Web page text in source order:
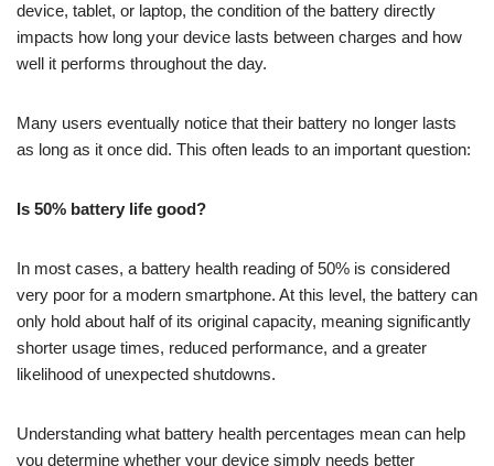
device, tablet, or laptop, the condition of the battery directly
impacts how long your device lasts between charges and how
well it performs throughout the day.
Many users eventually notice that their battery no longer lasts
as long as it once did. This often leads to an important question:
Is 50% battery life good?
In most cases, a battery health reading of 50% is considered
very poor for a modern smartphone. At this level, the battery can
only hold about half of its original capacity, meaning significantly
shorter usage times, reduced performance, and a greater
likelihood of unexpected shutdowns.
Understanding what battery health percentages mean can help
you determine whether your device simply needs better